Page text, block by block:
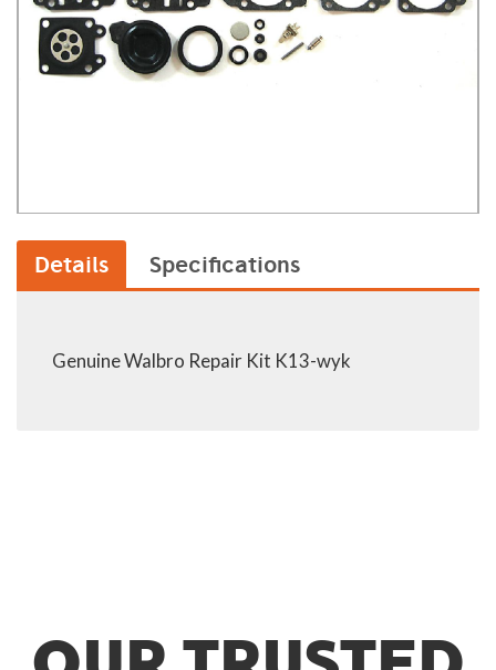
Details Specifications
Genuine Walbro Repair Kit K13-wyk